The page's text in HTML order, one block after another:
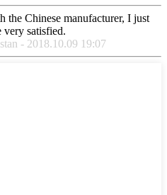
the Chinese manufacturer, I just
satisfied.
- 2018.10.09 19:07